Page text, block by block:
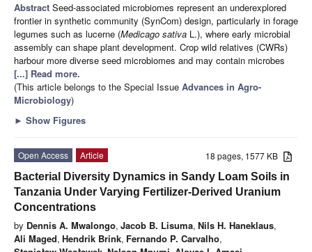
Abstract Seed-associated microbiomes represent an underexplored
frontier in synthetic community (SynCom) design, particularly in forage
legumes such as lucerne (Medicago sativa L.), where early microbial
assembly can shape plant development. Crop wild relatives (CWRs)
harbour more diverse seed microbiomes and may contain microbes
[...] Read more.
(This article belongs to the Special Issue Advances in Agro-
Microbiology)
► Show Figures
18 pages, 1577 KB
Open Access
Article
Bacterial Diversity Dynamics in Sandy Loam Soils in
Tanzania Under Varying Fertilizer-Derived Uranium
Concentrations
by Dennis A. Mwalongo, Jacob B. Lisuma, Nils H. Haneklaus,
Ali Maged, Hendrik Brink, Fernando P. Carvalho,